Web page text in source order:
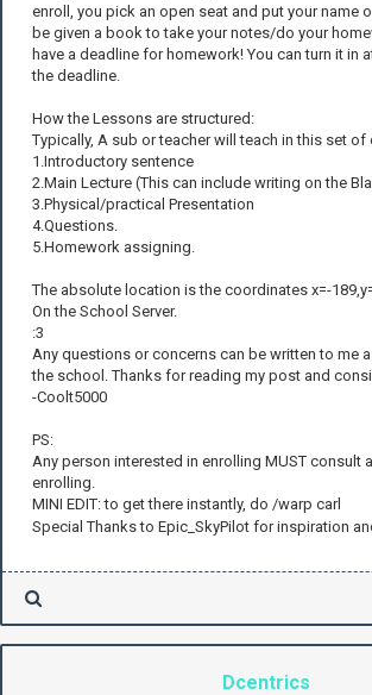
enroll, you pick an open seat and put your name
be given a book to take your notes/do your
have a deadline for homework! You can turn it in
the deadline.
How the Lessons are structured:
Typically, A sub or teacher will teach in this set of
1.Introductory sentence
2.Main Lecture (This can include writing on the
3.Physical/practical Presentation
4.Questions.
5.Homework assigning.
The absolute location is the coordinates x=-
On the School Server.
:3
Any questions or concerns can be written to me
the school. Thanks for reading my post and
-Coolt5000
PS:
Any person interested in enrolling MUST consult
enrolling.
MINI EDIT: to get there instantly, do /warp carl
Special Thanks to Epic_SkyPilot for inspiration
Dcentrics